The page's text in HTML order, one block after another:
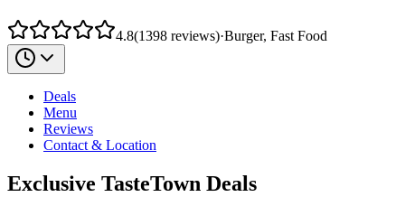
4.8(1398 reviews)·Burger, Fast Food
Deals
Menu
Reviews
Contact & Location
Exclusive TasteTown Deals